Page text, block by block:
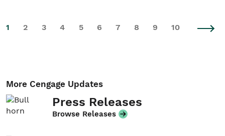
1 2 3 4 5 6 7 8 9 10
More Cengage Updates
Press Releases
Browse Releases